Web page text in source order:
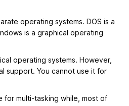
operating systems. DOS is a
is a graphical operating
operating systems. However,
support. You cannot use it for
for multi-tasking while, most of